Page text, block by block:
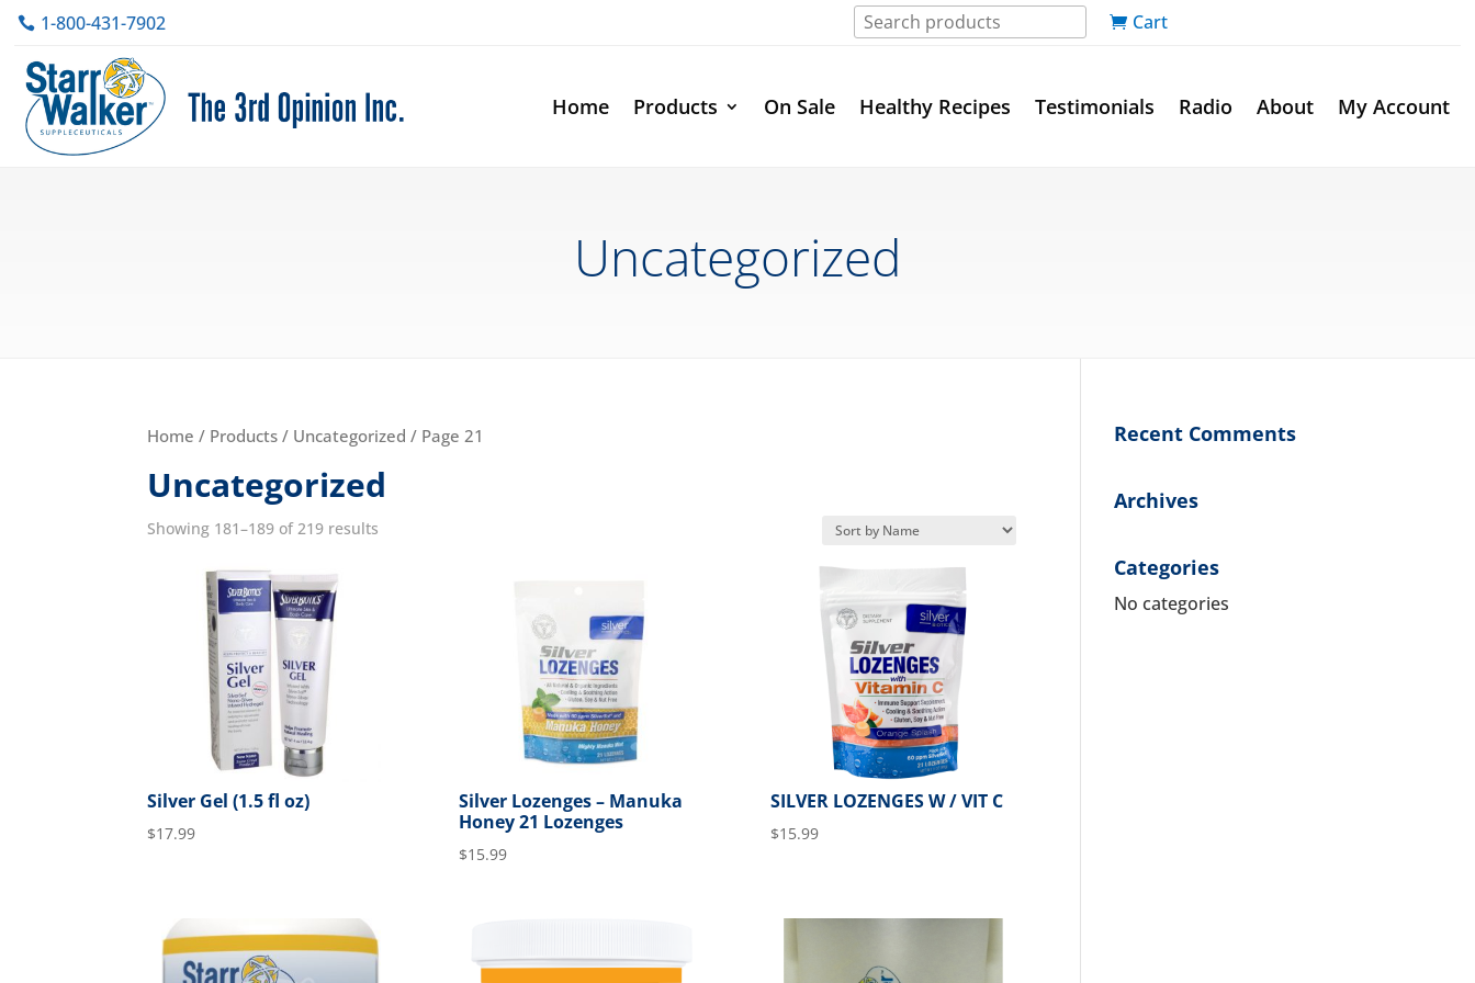
1-800-431-7902 Cart
Home Products On Sale Healthy Recipes Testimonials Radio About My Account
Uncategorized
Home / Products / Uncategorized / Page 21
Uncategorized
Showing 181–189 of 219 results
Silver Gel (1.5 fl oz)
$17.99
Silver Lozenges – Manuka
Honey 21 Lozenges
$15.99
SILVER LOZENGES W / VIT C
$15.99
Recent Comments
Archives
Categories
No categories